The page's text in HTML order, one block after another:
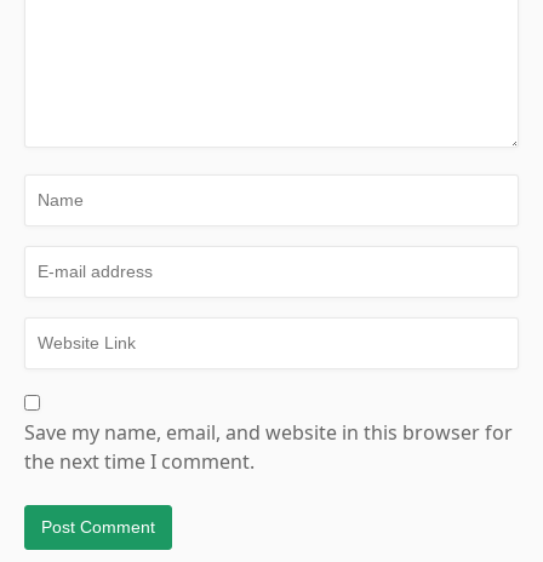
Save my name, email, and website in this browser for
the next time I comment.